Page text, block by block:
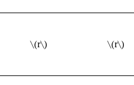
\(r\) \(r\)